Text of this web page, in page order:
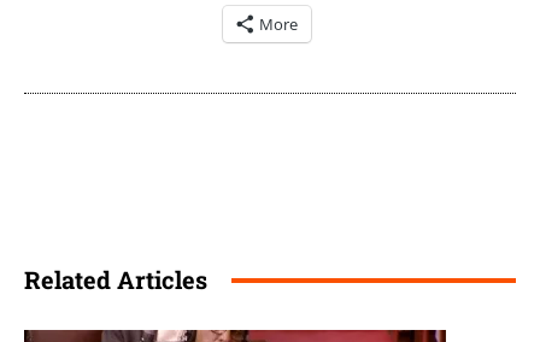
More
Related Articles